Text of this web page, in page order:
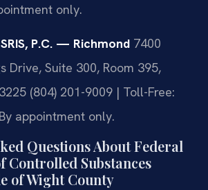
only.
P.C. — Richmond 7400
Drive, Suite 300, Room 395,
(804) 201-9009 | Toll-Free:
By appointment only.
Questions About Federal
Substances
of Wight County